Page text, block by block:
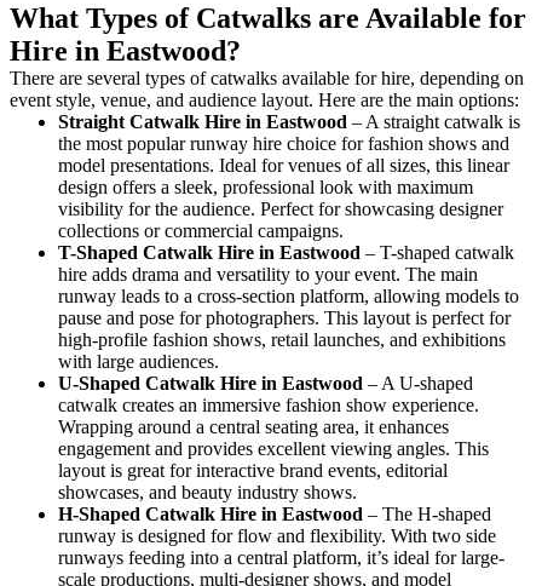
What Types of Catwalks are Available for
Hire in Eastwood?
There are several types of catwalks available for hire, depending on
event style, venue, and audience layout. Here are the main options:
Straight Catwalk Hire in Eastwood – A straight catwalk is
the most popular runway hire choice for fashion shows and
model presentations. Ideal for venues of all sizes, this linear
design offers a sleek, professional look with maximum
visibility for the audience. Perfect for showcasing designer
collections or commercial campaigns.
T-Shaped Catwalk Hire in Eastwood – T-shaped catwalk
hire adds drama and versatility to your event. The main
runway leads to a cross-section platform, allowing models to
pause and pose for photographers. This layout is perfect for
high-profile fashion shows, retail launches, and exhibitions
with large audiences.
U-Shaped Catwalk Hire in Eastwood – A U-shaped
catwalk creates an immersive fashion show experience.
Wrapping around a central seating area, it enhances
engagement and provides excellent viewing angles. This
layout is great for interactive brand events, editorial
showcases, and beauty industry shows.
H-Shaped Catwalk Hire in Eastwood – The H-shaped
runway is designed for flow and flexibility. With two side
runways feeding into a central platform, it’s ideal for large-
scale productions, multi-designer shows, and model